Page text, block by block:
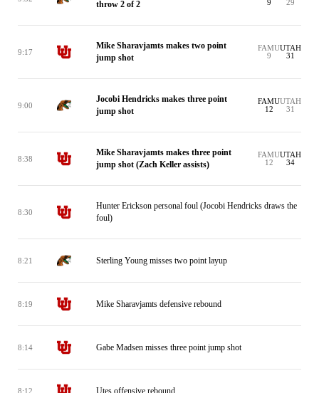
throw 2 of 2
9
29
9:17
Mike Sharavjamts makes two point
jump shot
FAMU
9
UTAH
31
9:00
Jocobi Hendricks makes three point
jump shot
FAMU
12
UTAH
31
8:38
Mike Sharavjamts makes three point
jump shot (Zach Keller assists)
FAMU
12
UTAH
34
8:30
Hunter Erickson personal foul (Jocobi Hendricks draws the
foul)
8:21 Sterling Young misses two point layup
8:19 Mike Sharavjamts defensive rebound
8:14 Gabe Madsen misses three point jump shot
8:12 Utes offensive rebound